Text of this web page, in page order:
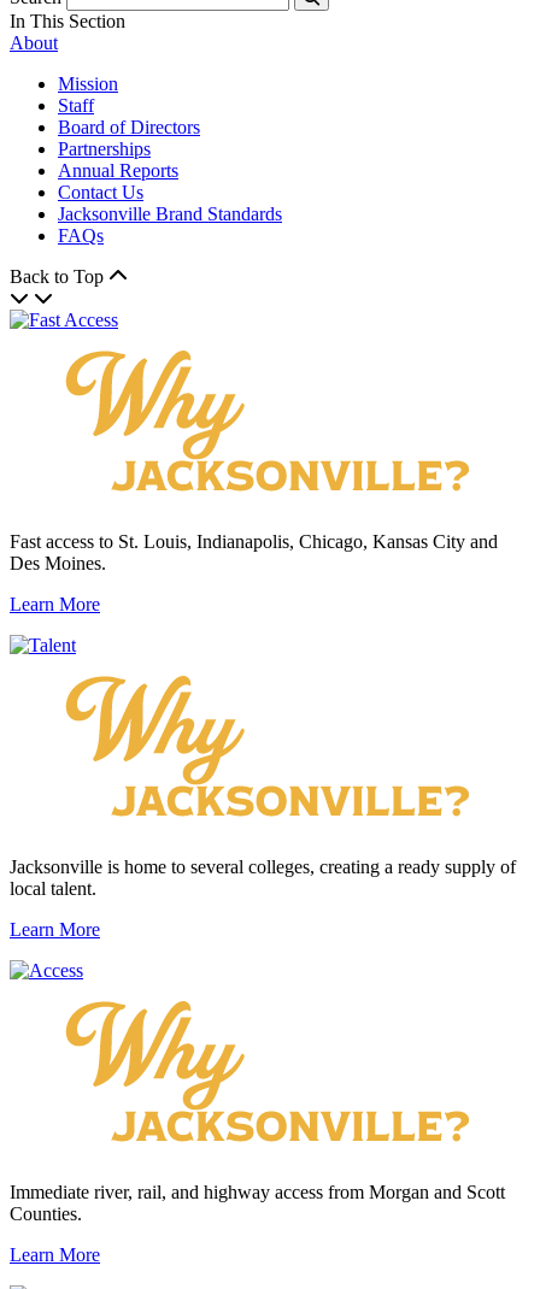
Submit
In This Section
About
Mission
Staff
Board of Directors
Partnerships
Annual Reports
Contact Us
Jacksonville Brand Standards
FAQs
Back to Top
Fast access to St. Louis, Indianapolis, Chicago, Kansas City and
Des Moines.
Learn More
Jacksonville is home to several colleges, creating a ready supply of
local talent.
Learn More
Immediate river, rail, and highway access from Morgan and Scott
Counties.
Learn More